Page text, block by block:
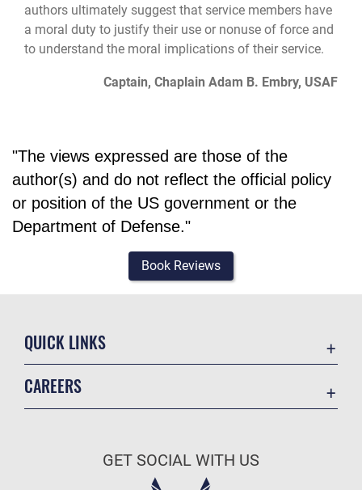
authors ultimately suggest that service members have
a moral duty to justify their use or nonuse of force and
to understand the moral implications of their service.
Captain, Chaplain Adam B. Embry, USAF
"The views expressed are those of the
author(s) and do not reflect the official policy
or position of the US government or the
Department of Defense."
Book Reviews
QUICK LINKS
CAREERS
Air Force Careers
GET SOCIAL WITH US